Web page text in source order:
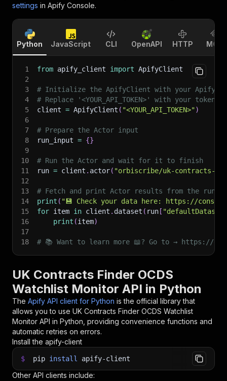
settings in Apify Console.
Python JavaScript CLI OpenAPI HTTP MCP
1 from apify_client import ApifyClient
2
3
# Initialize the ApifyClient with your Apify
4
# Replace '<YOUR_API_TOKEN>' with your token.
5
client = ApifyClient ( "<YOUR_API_TOKEN>")
6
7
# Prepare the Actor input
8
run_input = {}
9
10
# Run the Actor and wait for it to finish
11
run = client . actor( "orbiscribe/uk-contracts-
12
13
# Fetch and print Actor results from the
14
print ( "💾 Check your data here: https://
15
for item in client . dataset ( run [
16
print (item)
17
18
# 📚 Want to learn more 📖? Go to → https://
UK Contracts Finder OCDS
Watchlist Monitor API in Python
The Apify API client for Python is the official library that
allows you to use UK Contracts Finder OCDS Watchlist
Monitor API in Python, providing convenience functions and
automatic retries on errors.
Install the apify-client
$ pip install apify-client
Other API clients include: